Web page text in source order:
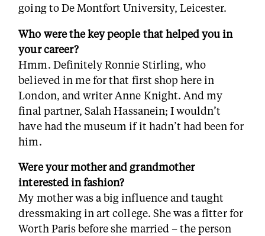
going to De Montfort University, Leicester.
Who were the key people that helped you in
your career?
Hmm. Definitely Ronnie Stirling, who
believed in me for that first shop here in
London, and writer Anne Knight. And my
final partner, Salah Hassanein; I wouldn’t
have had the museum if it hadn’t had been for
him.
Were your mother and grandmother
interested in fashion?
My mother was a big influence and taught
dressmaking in art college. She was a fitter for
Worth Paris before she married – the person